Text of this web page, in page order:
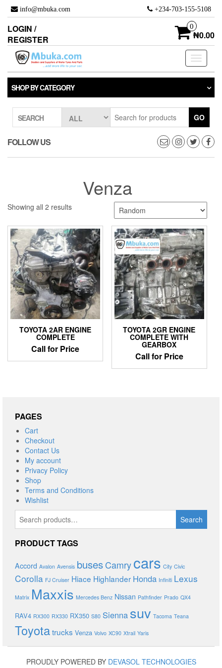
Skip
the
content
info@mbuka.com +234-703-155-5108
LOGIN /
REGISTER
0
₦0.00
Toggle
SHOP BY CATEGORY
SEARCH GO
FOLLOW US
Venza
Showing all 2 results
TOYOTA 2AR ENGINE
COMPLETE
Call for Price
TOYOTA 2GR ENGINE
COMPLETE WITH
GEARBOX
Call for Price
PAGES
Cart
Checkout
Contact Us
My account
Privacy Policy
Shop
Terms and Conditions
Wishlist
for:
Search
PRODUCT TAGS
Accord Avalon Avensis busesCamrycars City Civic
Corolla FJ Cruiser Hiace Highlander Honda Infiniti Lexus
Matrix Maxxis Mercedes Benz Nissan Pathfinder Prado QX4
RAV4 RX300 RX330 RX350 S80 Sienna suv Tacoma Teana
Toyotatrucks Venza Volvo XC90 Xtrail Yaris
PROUDLY POWERED BY DEVASOL TECHNOLOGIES